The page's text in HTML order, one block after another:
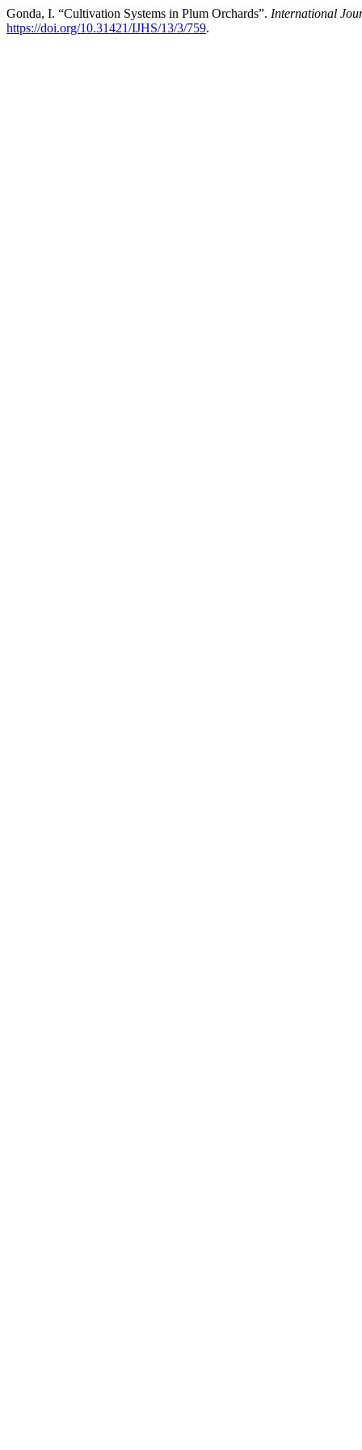
Gonda, I. “Cultivation Systems in Plum Orchards”. International
https://doi.org/10.31421/IJHS/13/3/759.